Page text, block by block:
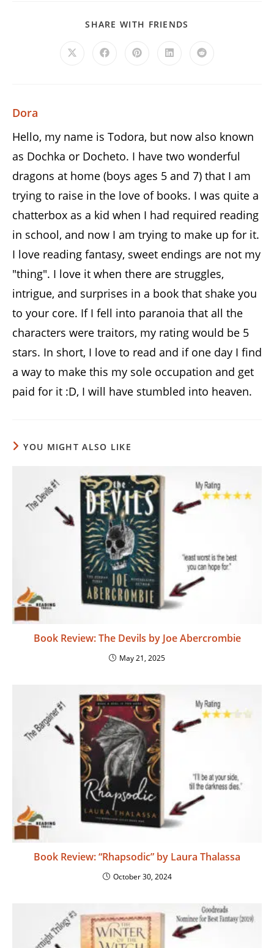
SHARE WITH FRIENDS
Opens
Opens Opens Opens Opens
Dora
Hello, my name is Todora, but now also known
as Dochka or Docheto. I have two wonderful
dragons at home (boys ages 5 and 7) that I am
trying to raise in the love of books. I was quite a
chatterbox as a kid when I had required reading
in school, and now I am trying to make up for it.
I love reading fantasy, sweet endings are not my
"thing". I love it when there are struggles,
intrigue, and surprises in a book that shake you
to your core. If I fell into paranoia that all the
characters were traitors, my rating would be 5
stars. In short, I love to read and if one day I find
a way to make this my sole occupation and get
paid for it :D, I will have stumbled into heaven.
YOU MIGHT ALSO LIKE
Book Review: The Devils by Joe Abercrombie
May 21, 2025
Book Review: “Rhapsodic” by Laura Thalassa
October 30, 2024